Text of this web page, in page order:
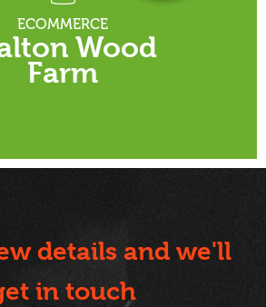
ECOMMERCE
Wood
Farm
details and we'll
in touch